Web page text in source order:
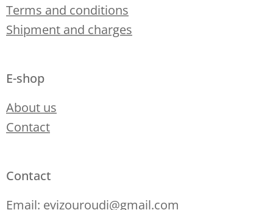
Terms and conditions
Shipment and charges
E-shop
About us
Contact
Contact
Email: evizouroudi@gmail.com